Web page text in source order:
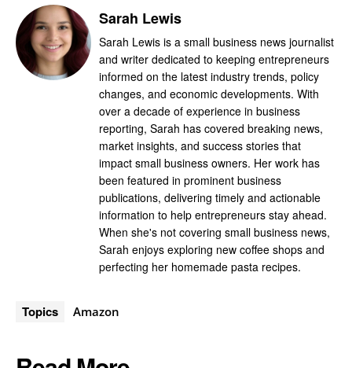
Sarah Lewis
Sarah Lewis is a small business news journalist
and writer dedicated to keeping entrepreneurs
informed on the latest industry trends, policy
changes, and economic developments. With
over a decade of experience in business
reporting, Sarah has covered breaking news,
market insights, and success stories that
impact small business owners. Her work has
been featured in prominent business
publications, delivering timely and actionable
information to help entrepreneurs stay ahead.
When she's not covering small business news,
Sarah enjoys exploring new coffee shops and
perfecting her homemade pasta recipes.
Topics Amazon